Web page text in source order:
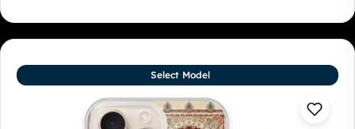
Select Model